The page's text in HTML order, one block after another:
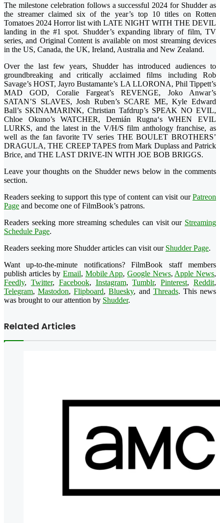
The milestone celebration follows a successful 2024 for Shudder as
the streamer claimed six of the year’s top 10 titles on Rotten
Tomatoes 2024 Horror list with LATE NIGHT WITH THE DEVIL
landing in the #1 spot. Shudder’s expanding library of film, TV
series, and Original Content is available on most streaming devices
in the US, Canada, the UK, Ireland, Australia and New Zealand.
Over the last few years, Shudder has introduced audiences to
groundbreaking and critically acclaimed films including Rob
Savage’s HOST, Jayro Bustamante’s LA LLORONA, Phil Tippett’s
MAD GOD, Coralie Fargeat’s REVENGE, Joko Anwar’s
SATAN’S SLAVES, Josh Ruben’s SCARE ME, Kyle Edward
Ball’s SKINAMARINK, Christian Tafdrup’s SPEAK NO EVIL,
Chloe Okuno’s WATCHER, Demián Rugna‘s WHEN EVIL
LURKS, and the latest in the V/H/S film anthology franchise, as
well as the fan favorite TV series THE BOULET BROTHERS’
DRAGULA, THE CREEP TAPES from Mark Duplass and Patrick
Brice, and THE LAST DRIVE-IN WITH JOE BOB BRIGGS.
Leave your thoughts on the Shudder news below in the comments
section.
Readers seeking to support this type of content can visit ourPatreon
Page and become one of FilmBook’s patrons.
Readers seeking more streaming schedules can visit our Streaming
Schedule Page.
Readers seeking more Shudder articles can visit our Shudder Page.
Want up-to-the-minute notifications? FilmBook staff members
publish articles by Email, Mobile App,Google News, Apple News,
Feedly, Twitter, Facebook, Instagram,Tumblr,Pinterest,Reddit,
Telegram,Mastodon,Flipboard,Bluesky, and Threads. This news
was brought to our attention by Shudder.
Related Articles